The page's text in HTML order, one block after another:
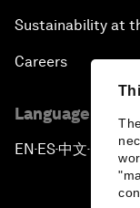
Sustainability at
Careers
Language
EN ▪ES▪中文▪ 日本語